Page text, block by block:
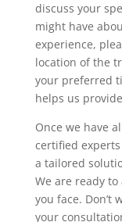
discuss your
might have
experience,
location of the
your preferred
helps us
Once we have
certified
a tailored
We are ready
you face. Don’t
your